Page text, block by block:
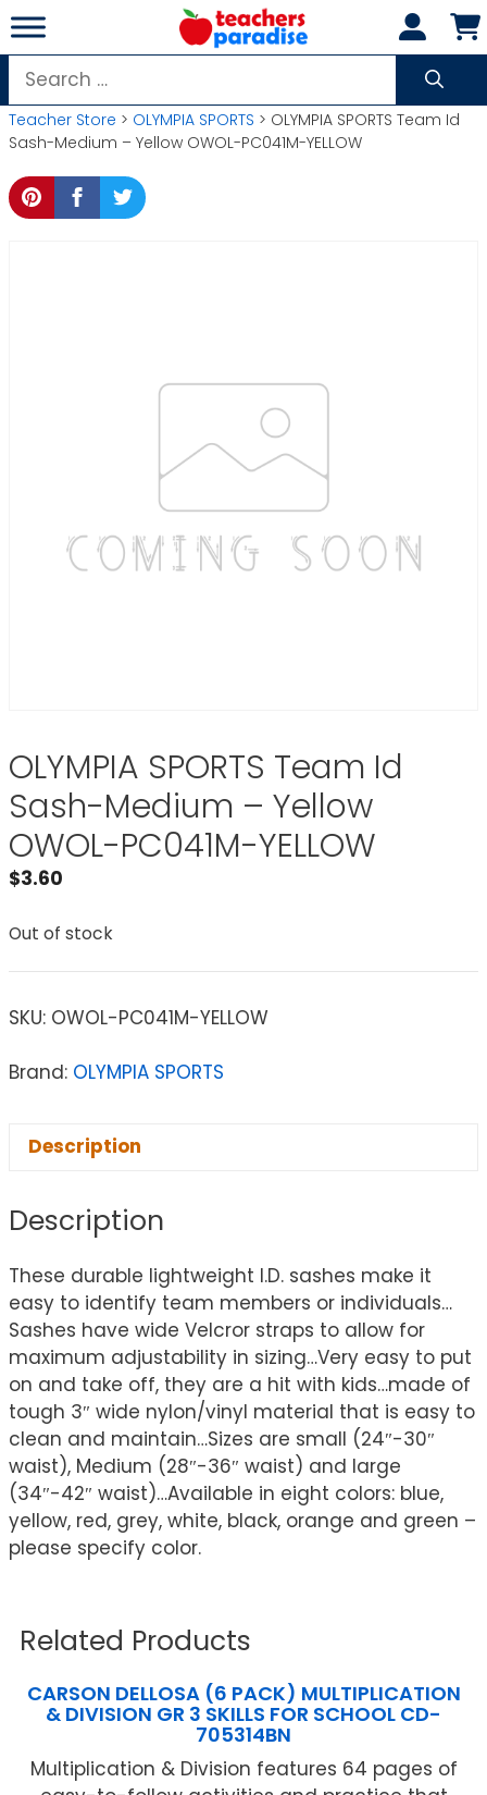
Skip
to
content
Search
for:
Teacher Store > OLYMPIA SPORTS > OLYMPIA SPORTS Team Id
Sash-Medium – Yellow OWOL-PC041M-YELLOW
OLYMPIA SPORTS Team Id
Sash-Medium – Yellow
OWOL-PC041M-YELLOW
$3.60
Out of stock
SKU: OWOL-PC041M-YELLOW
Brand: OLYMPIA SPORTS
Description
Description
These durable lightweight I.D. sashes make it
easy to identify team members or individuals…
Sashes have wide Velcror straps to allow for
maximum adjustability in sizing…Very easy to put
on and take off, they are a hit with kids…made of
tough 3″ wide nylon/vinyl material that is easy to
clean and maintain…Sizes are small (24″-30″
waist), Medium (28″-36″ waist) and large
(34″-42″ waist)…Available in eight colors: blue,
yellow, red, grey, white, black, orange and green –
please specify color.
Related Products
CARSON DELLOSA (6 PACK) MULTIPLICATION
& DIVISION GR 3 SKILLS FOR SCHOOL CD-
705314BN
Multiplication & Division features 64 pages of